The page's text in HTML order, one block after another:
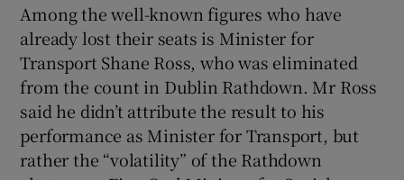
Among the well-known figures who have
already lost their seats is Minister for
Transport Shane Ross, who was eliminated
from the count in Dublin Rathdown. Mr Ross
said he didn’t attribute the result to his
performance as Minister for Transport, but
rather the “volatility” of the Rathdown